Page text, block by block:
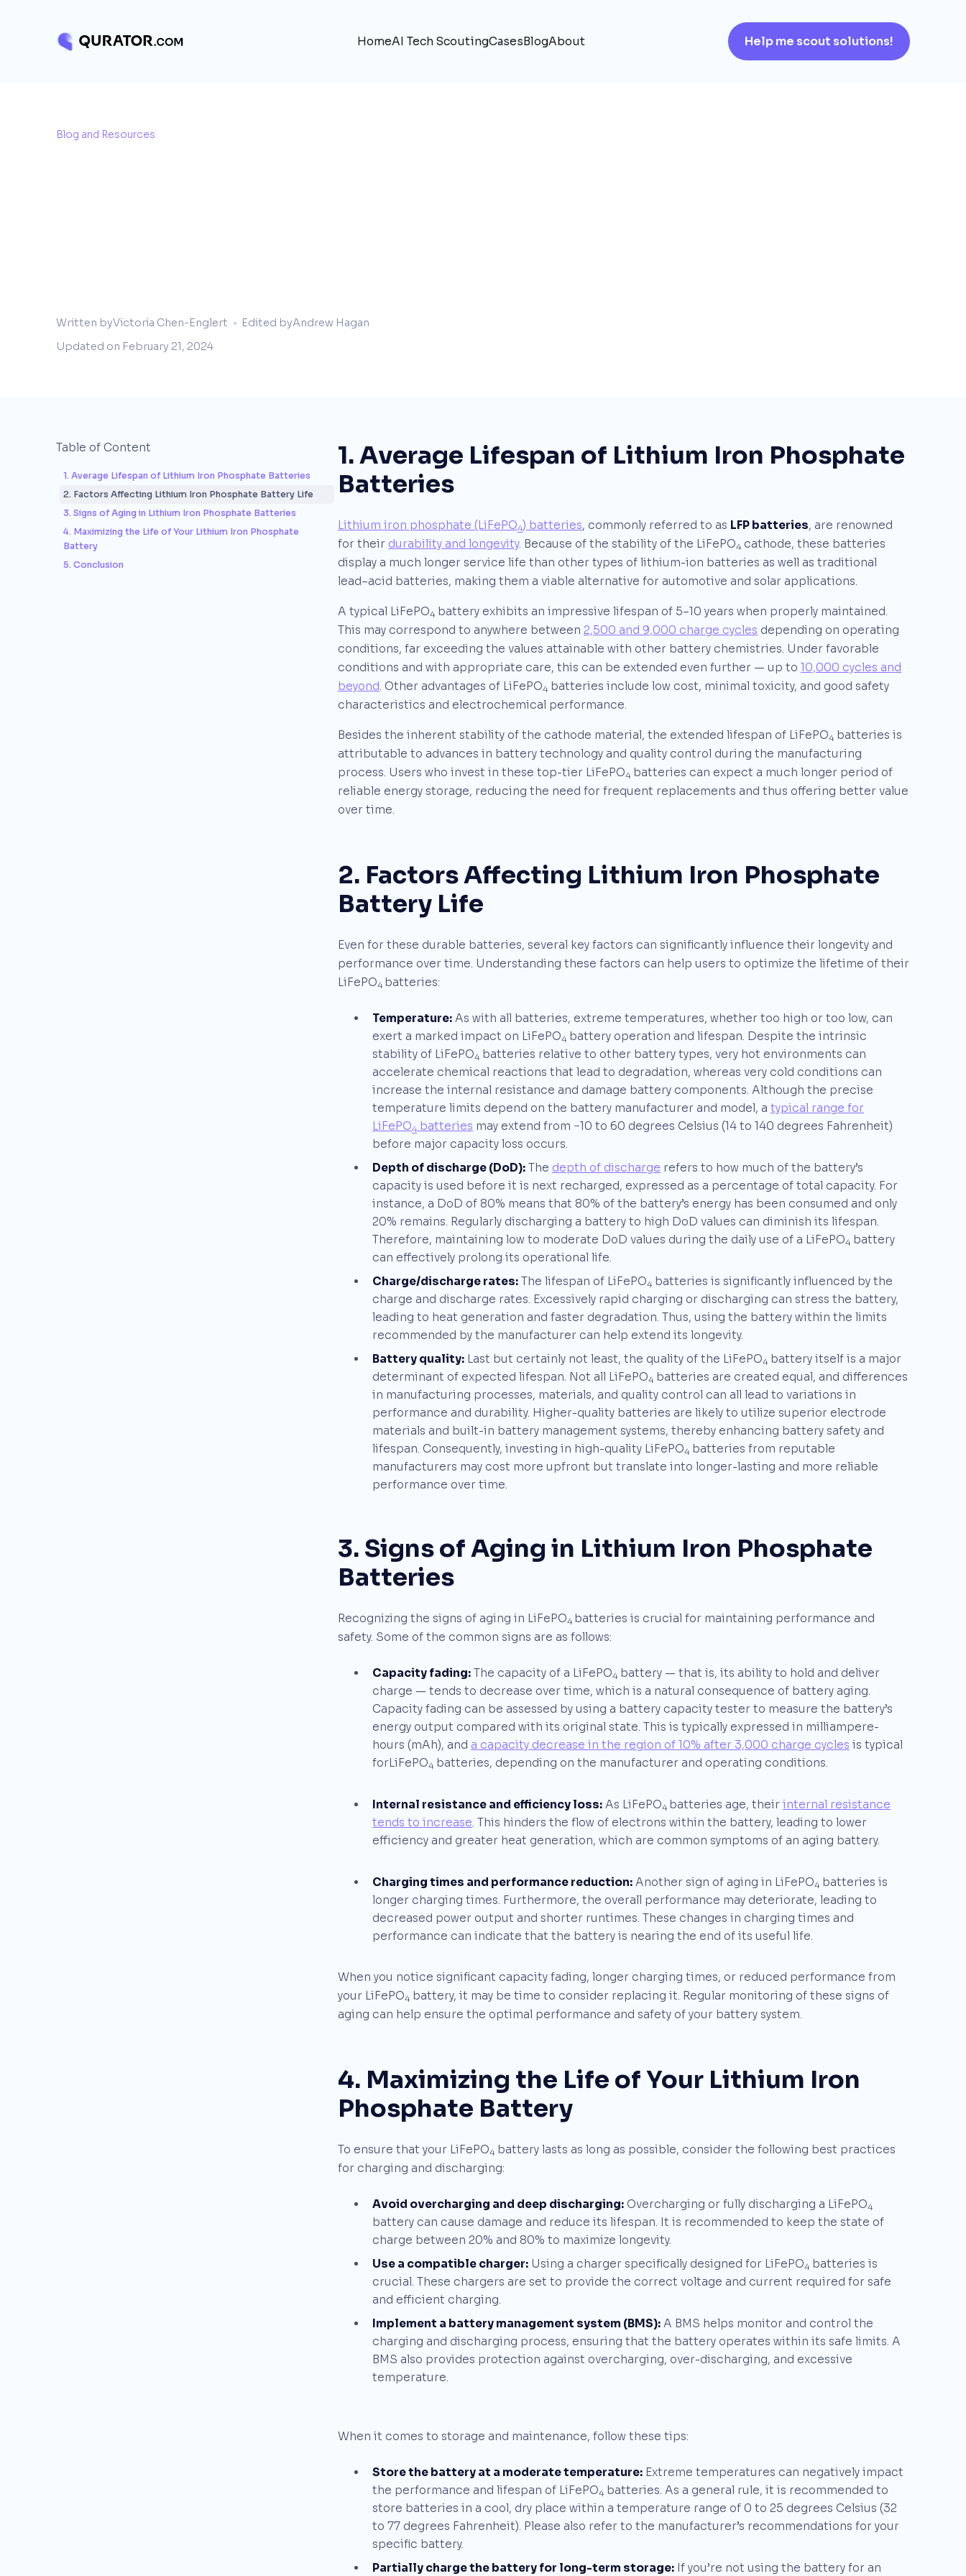
HomeAI Tech ScoutingCasesBlogAbout Help me scout solutions!
Blog and Resources
Written byVictoria Chen-Englert Edited byAndrew Hagan
Updated on February 21, 2024
Table of Content
1. Average Lifespan of Lithium Iron Phosphate Batteries
2. Factors Affecting Lithium Iron Phosphate Battery Life
3. Signs of Aging in Lithium Iron Phosphate Batteries
4. Maximizing the Life of Your Lithium Iron Phosphate
Battery
5. Conclusion
1. Average Lifespan of Lithium Iron Phosphate
Batteries
Lithium iron phosphate (LiFePO4) batteries, commonly referred to as LFP batteries, are renowned
for their durability and longevity. Because of the stability of the LiFePO4 cathode, these batteries
display a much longer service life than other types of lithium-ion batteries as well as traditional
lead–acid batteries, making them a viable alternative for automotive and solar applications.
A typical LiFePO4 battery exhibits an impressive lifespan of 5–10 years when properly maintained.
This may correspond to anywhere between 2,500 and 9,000 charge cycles depending on operating
conditions, far exceeding the values attainable with other battery chemistries. Under favorable
conditions and with appropriate care, this can be extended even further — up to10,000 cycles and
beyond. Other advantages of LiFePO4 batteries include low cost, minimal toxicity, and good safety
characteristics and electrochemical performance.
Besides the inherent stability of the cathode material, the extended lifespan of LiFePO4 batteries is
attributable to advances in battery technology and quality control during the manufacturing
process. Users who invest in these top-tier LiFePO4 batteries can expect a much longer period of
reliable energy storage, reducing the need for frequent replacements and thus offering better value
over time.
2. Factors Affecting Lithium Iron Phosphate
Battery Life
Even for these durable batteries, several key factors can significantly influence their longevity and
performance over time. Understanding these factors can help users to optimize the lifetime of their
LiFePO4 batteries:
Temperature: As with all batteries, extreme temperatures, whether too high or too low, can
exert a marked impact on LiFePO4 battery operation and lifespan. Despite the intrinsic
stability of LiFePO4 batteries relative to other battery types, very hot environments can
accelerate chemical reactions that lead to degradation, whereas very cold conditions can
increase the internal resistance and damage battery components. Although the precise
temperature limits depend on the battery manufacturer and model, atypical range for
LiFePO4 batteries may extend from −10 to 60 degrees Celsius (14 to 140 degrees Fahrenheit)
before major capacity loss occurs.
Depth of discharge (DoD): The depth of discharge refers to how much of the battery’s
capacity is used before it is next recharged, expressed as a percentage of total capacity. For
instance, a DoD of 80% means that 80% of the battery’s energy has been consumed and only
20% remains. Regularly discharging a battery to high DoD values can diminish its lifespan.
Therefore, maintaining low to moderate DoD values during the daily use of a LiFePO4 battery
can effectively prolong its operational life.
Charge/discharge rates: The lifespan of LiFePO4 batteries is significantly influenced by the
charge and discharge rates. Excessively rapid charging or discharging can stress the battery,
leading to heat generation and faster degradation. Thus, using the battery within the limits
recommended by the manufacturer can help extend its longevity.
Battery quality: Last but certainly not least, the quality of the LiFePO4 battery itself is a major
determinant of expected lifespan. Not all LiFePO4 batteries are created equal, and differences
in manufacturing processes, materials, and quality control can all lead to variations in
performance and durability. Higher-quality batteries are likely to utilize superior electrode
materials and built-in battery management systems, thereby enhancing battery safety and
lifespan. Consequently, investing in high-quality LiFePO4 batteries from reputable
manufacturers may cost more upfront but translate into longer-lasting and more reliable
performance over time.
3. Signs of Aging in Lithium Iron Phosphate
Batteries
Recognizing the signs of aging in LiFePO4 batteries is crucial for maintaining performance and
safety. Some of the common signs are as follows:
Capacity fading: The capacity of a LiFePO4 battery — that is, its ability to hold and deliver
charge — tends to decrease over time, which is a natural consequence of battery aging.
Capacity fading can be assessed by using a battery capacity tester to measure the battery’s
energy output compared with its original state. This is typically expressed in milliampere-
hours (mAh), and a capacity decrease in the region of 10% after 3,000 charge cycles is typical
forLiFePO4 batteries, depending on the manufacturer and operating conditions.
Internal resistance and efficiency loss: As LiFePO4 batteries age, theirinternal resistance
tends to increase. This hinders the flow of electrons within the battery, leading to lower
efficiency and greater heat generation, which are common symptoms of an aging battery.
Charging times and performance reduction: Another sign of aging in LiFePO4 batteries is
longer charging times. Furthermore, the overall performance may deteriorate, leading to
decreased power output and shorter runtimes. These changes in charging times and
performance can indicate that the battery is nearing the end of its useful life.
When you notice significant capacity fading, longer charging times, or reduced performance from
your LiFePO4 battery, it may be time to consider replacing it. Regular monitoring of these signs of
aging can help ensure the optimal performance and safety of your battery system.
4. Maximizing the Life of Your Lithium Iron
Phosphate Battery
To ensure that your LiFePO4 battery lasts as long as possible, consider the following best practices
for charging and discharging:
Avoid overcharging and deep discharging: Overcharging or fully discharging a LiFePO4
battery can cause damage and reduce its lifespan. It is recommended to keep the state of
charge between 20% and 80% to maximize longevity.
Use a compatible charger: Using a charger specifically designed for LiFePO4 batteries is
crucial. These chargers are set to provide the correct voltage and current required for safe
and efficient charging.
Implement a battery management system (BMS): A BMS helps monitor and control the
charging and discharging process, ensuring that the battery operates within its safe limits. A
BMS also provides protection against overcharging, over-discharging, and excessive
temperature.
When it comes to storage and maintenance, follow these tips:
Store the battery at a moderate temperature: Extreme temperatures can negatively impact
the performance and lifespan of LiFePO4 batteries. As a general rule, it is recommended to
store batteries in a cool, dry place within a temperature range of 0 to 25 degrees Celsius (32
to 77 degrees Fahrenheit). Please also refer to the manufacturer’s recommendations for your
specific battery.
Partially charge the battery for long-term storage: If you’re not using the battery for an